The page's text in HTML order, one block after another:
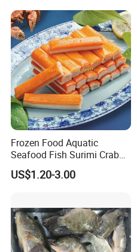
Frozen Food Aquatic
Seafood Fish Surimi Crab
Sticks Salad Kanikama
US$1.20-3.00